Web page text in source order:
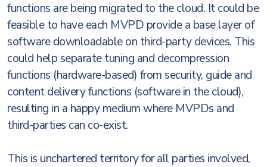
functions are being migrated to the cloud. It could be
feasible to have each MVPD provide a base layer of
software downloadable on third-party devices. This
could help separate tuning and decompression
functions (hardware-based) from security, guide and
content delivery functions (software in the cloud),
resulting in a happy medium where MVPDs and
third-parties can co-exist.
This is unchartered territory for all parties involved,